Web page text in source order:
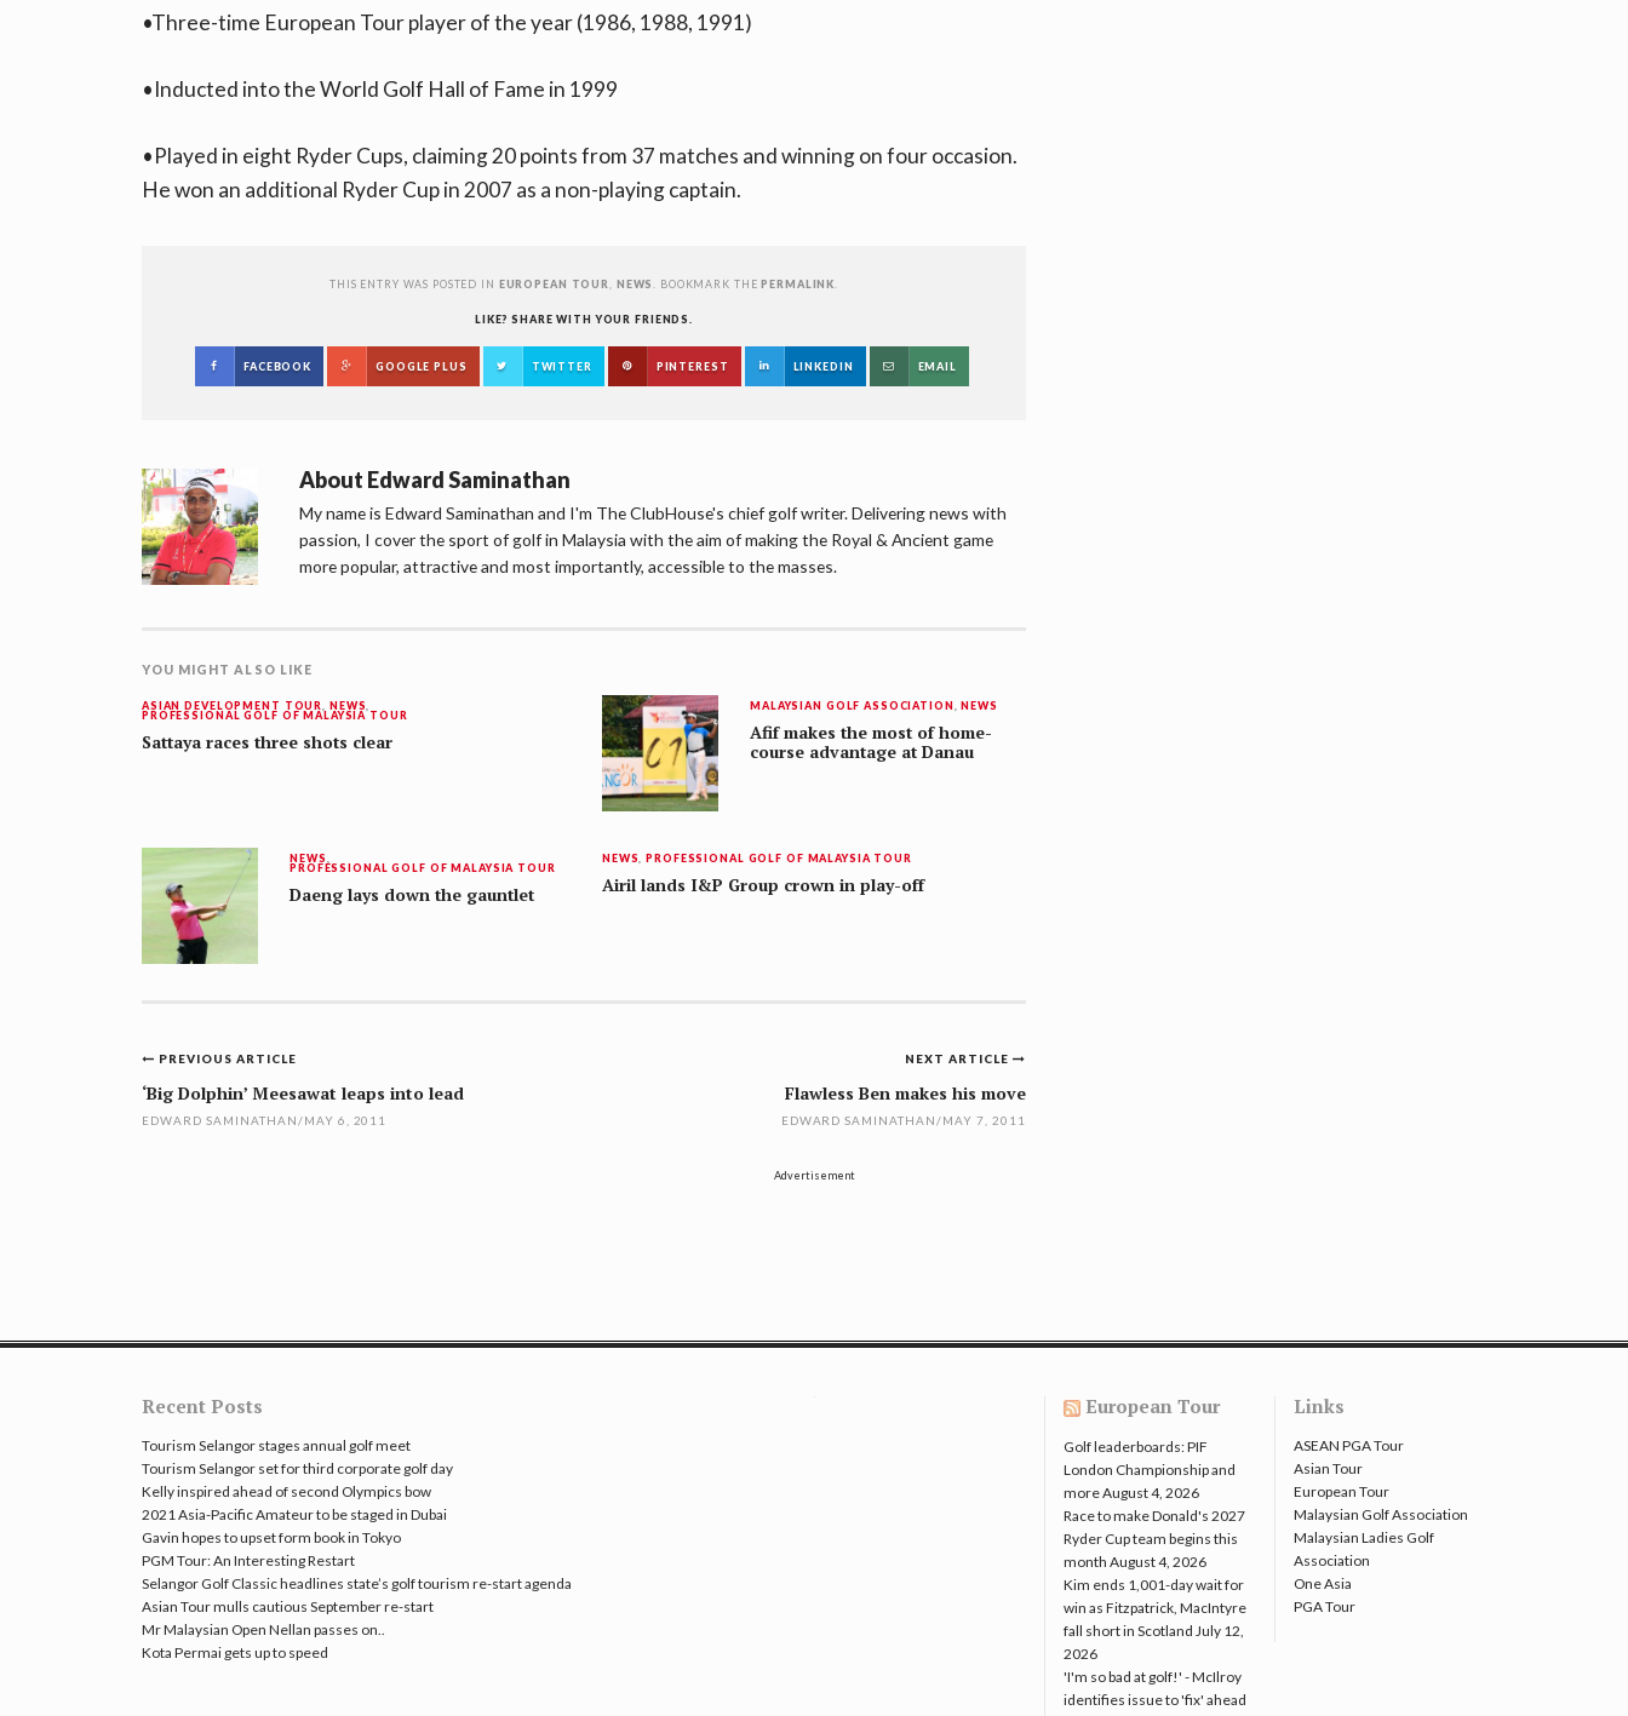
•Three-time European Tour player of the year (1986, 1988, 1991)
•Inducted into the World Golf Hall of Fame in 1999
•Played in eight Ryder Cups, claiming 20 points from 37 matches and winning on four occasion.
He won an additional Ryder Cup in 2007 as a non-playing captain.
THIS ENTRY WAS POSTED IN EUROPEAN TOUR NEWS . BOOKMARK THEPERMALINK
LIKE? SHARE WITH YOUR FRIENDS.
FACEBOOK GOOGLE PLUS TWITTER PINTEREST LINKEDIN EMAIL
About Edward Saminathan
My name is Edward Saminathan and I'm The ClubHouse's chief golf writer. Delivering news with
passion, I cover the sport of golf in Malaysia with the aim of making the Royal & Ancient game
more popular, attractive and most importantly, accessible to the masses.
YOU MIGHT ALSO LIKE
ASIAN DEVELOPMENT TOUR NEWS
PROFESSIONAL GOLF OF MALAYSIA TOUR
Sattaya races three shots clear
MALAYSIAN GOLF ASSOCIATION ,NEWS
Afif makes the most of home-
course advantage at Danau
NEWS
PROFESSIONAL GOLF OF MALAYSIA TOUR
Daeng lays down the gauntlet
NEWS ,PROFESSIONAL GOLF OF MALAYSIA TOUR
Airil lands I&P Group crown in play-off
Post
navigation
NEXT ARTICLE
Flawless Ben makes his move
EDWARD SAMINATHAN/MAY 7, 2011
PREVIOUS ARTICLE
‘Big Dolphin’ Meesawat leaps into lead
EDWARD SAMINATHAN/MAY 6, 2011
Advertisement
Recent Posts
Tourism Selangor stages annual golf meet
Tourism Selangor set for third corporate golf day
Kelly inspired ahead of second Olympics bow
2021 Asia-Pacific Amateur to be staged in Dubai
Gavin hopes to upset form book in Tokyo
PGM Tour: An Interesting Restart
Selangor Golf Classic headlines state’s golf tourism re-start agenda
Asian Tour mulls cautious September re-start
Mr Malaysian Open Nellan passes on..
Kota Permai gets up to speed
European Tour
Golf leaderboards: PIF
London Championship and
moreAugust 4, 2026
Race to make Donald's 2027
Ryder Cup team begins this
month August 4, 2026
Kim ends 1,001-day wait for
win as Fitzpatrick, MacIntyre
fall short in Scotland July 12,
2026
'I'm so bad at golf!' - McIlroy
identifies issue to 'fix' ahead
Links
ASEAN PGA Tour
Asian Tour
European Tour
Malaysian Golf Association
Malaysian Ladies Golf
Association
One Asia
PGA Tour